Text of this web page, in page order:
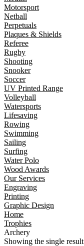
Motorsport
Netball
Perpetuals
Plaques & Shields
Referee
Rugby
Shooting
Snooker
Soccer
UV Printed Range
Volleyball
Watersports
Lifesaving
Rowing
Swimming
Sailing
Surfing
Water Polo
Wood Awards
Our Services
Engraving
Printing
Graphic Design
Home
Trophies
Archery
Showing the single result